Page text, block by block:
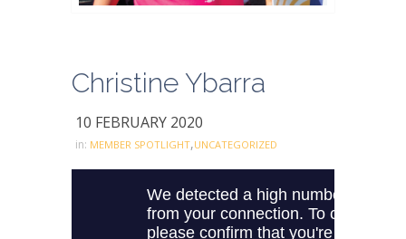
Christine Ybarra
10 FEBRUARY 2020
in: MEMBER SPOTLIGHT,UNCATEGORIZED